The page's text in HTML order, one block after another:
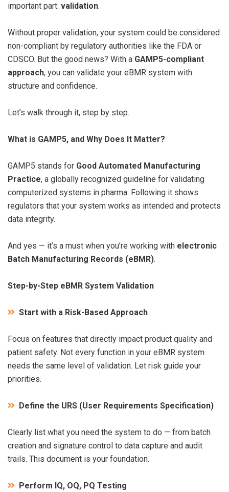
important part: validation.
Without proper validation, your system could be considered
non-compliant by regulatory authorities like the FDA or
CDSCO. But the good news? With a GAMP5-compliant
approach, you can validate your eBMR system with
structure and confidence.
Let’s walk through it, step by step.
What is GAMP5, and Why Does It Matter?
GAMP5 stands for Good Automated Manufacturing
Practice, a globally recognized guideline for validating
computerized systems in pharma. Following it shows
regulators that your system works as intended and protects
data integrity.
And yes — it’s a must when you’re working with electronic
Batch Manufacturing Records (eBMR).
Step-by-Step eBMR System Validation
Start with a Risk-Based Approach
Focus on features that directly impact product quality and
patient safety. Not every function in your eBMR system
needs the same level of validation. Let risk guide your
priorities.
Define the URS (User Requirements Specification)
Clearly list what you need the system to do — from batch
creation and signature control to data capture and audit
trails. This document is your foundation.
Perform IQ, OQ, PQ Testing